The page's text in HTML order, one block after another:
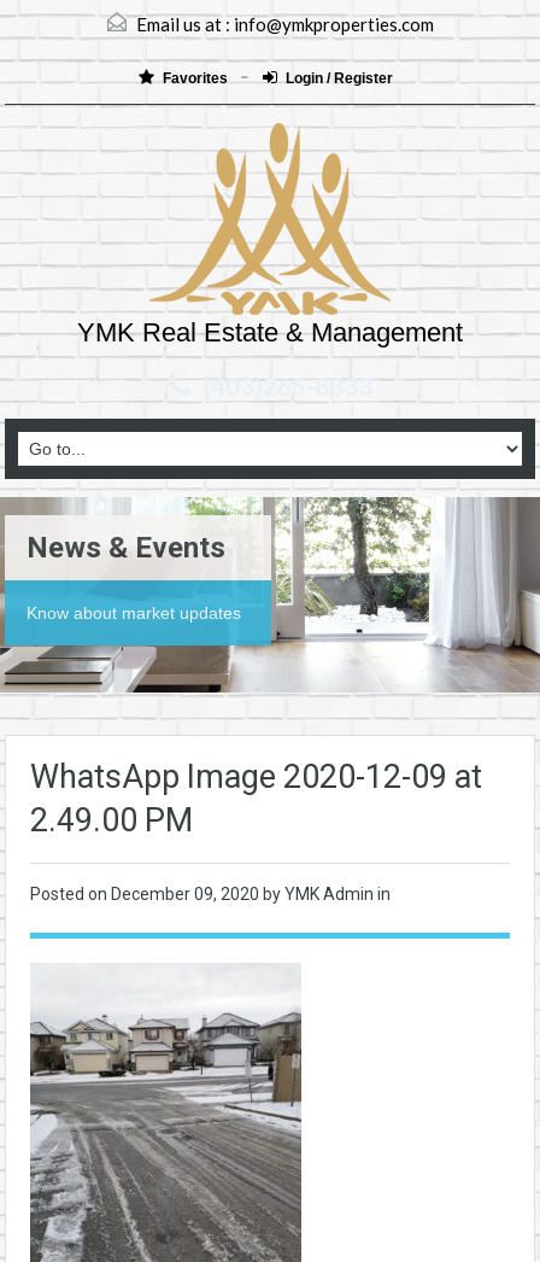
Email us at :info@ymkproperties.com
Favorites Login / Register
YMK Real Estate & Management
(403)265-8333
News & Events
Know about market updates
WhatsApp Image 2020-12-09 at
2.49.00 PM
Posted on December 09, 2020 by YMK Admin in